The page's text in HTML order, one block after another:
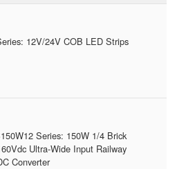
12V/24V COB LED Strips
Series: 150W 1/4 Brick
Ultra-Wide Input Railway
Converter